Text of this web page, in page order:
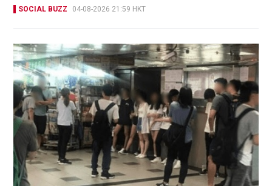
SOCIAL BUZZ 04-08-2026 21:59 HKT